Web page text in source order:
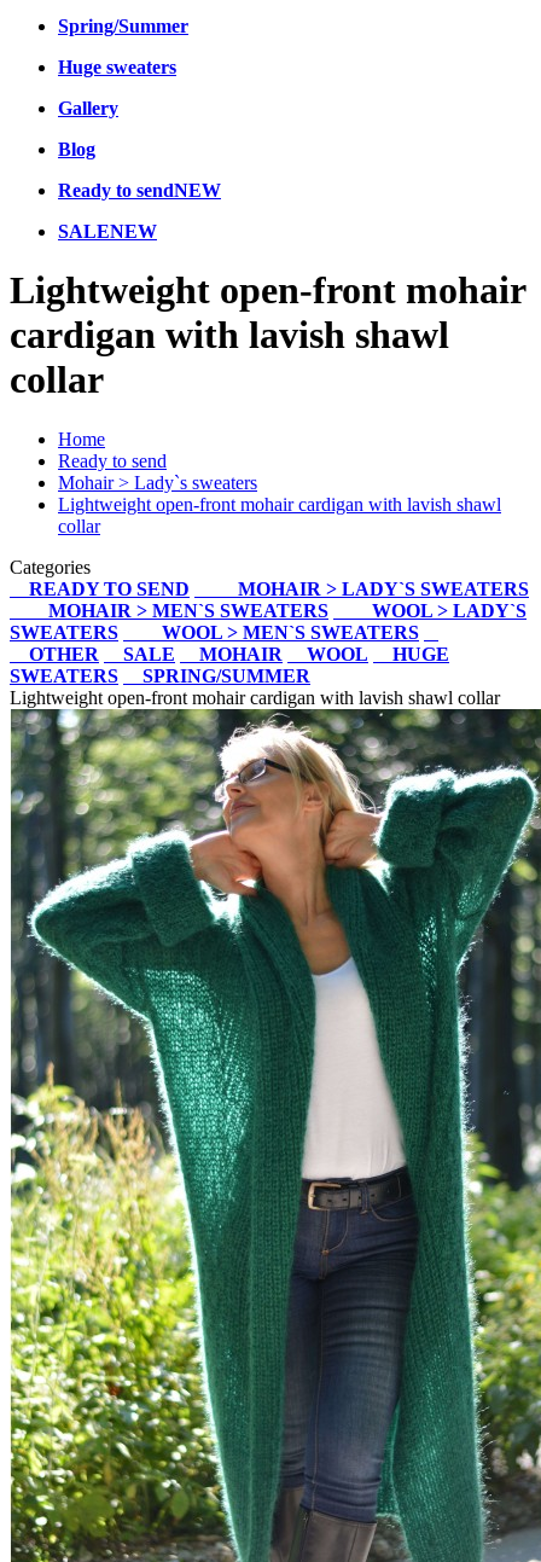
Spring/Summer
Huge sweaters
Gallery
Blog
Ready to sendNEW
SALENEW
Lightweight open-front mohair
cardigan with lavish shawl
collar
Home
Ready to send
Mohair > Lady`s sweaters
Lightweight open-front mohair cardigan with lavish shawl
collar
Categories
READY TO SEND
MOHAIR > LADY`S SWEATERS
MOHAIR > MEN`S SWEATERS
WOOL > LADY`S
SWEATERS
WOOL > MEN`S SWEATERS
OTHER
SALE MOHAIR WOOL
HUGE
SWEATERS
SPRING/SUMMER
Lightweight open-front mohair cardigan with lavish shawl collar